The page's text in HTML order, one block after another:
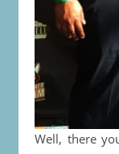
Well, there